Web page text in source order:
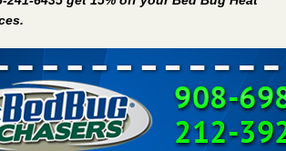
18th in the nation for bed bugs WOWK
.